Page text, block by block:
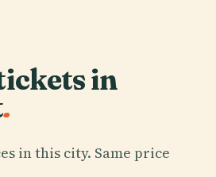
in
.
in this city. Same price